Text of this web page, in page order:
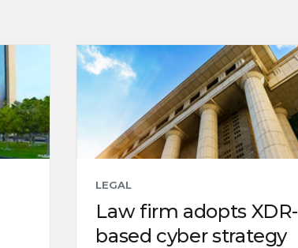
LEGAL
Law firm adopts XDR-
based cyber strategy